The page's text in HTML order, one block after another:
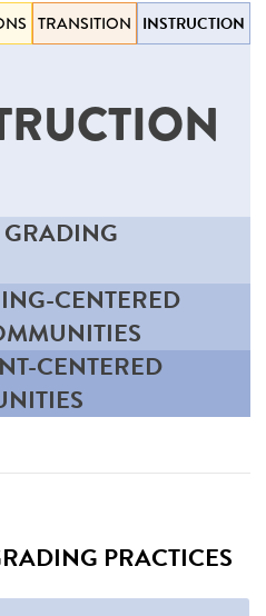
TRANSITION INSTRUCTION
GRADING
CENTERED
CENTERED
PRACTICES